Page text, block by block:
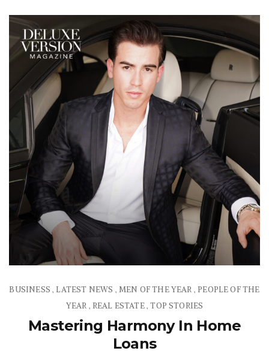
BUSINESS , LATEST NEWS , MEN OF THE YEAR ,PEOPLE OF THE
YEAR , REAL ESTATE,TOP STORIES
Mastering Harmony In Home
Loans